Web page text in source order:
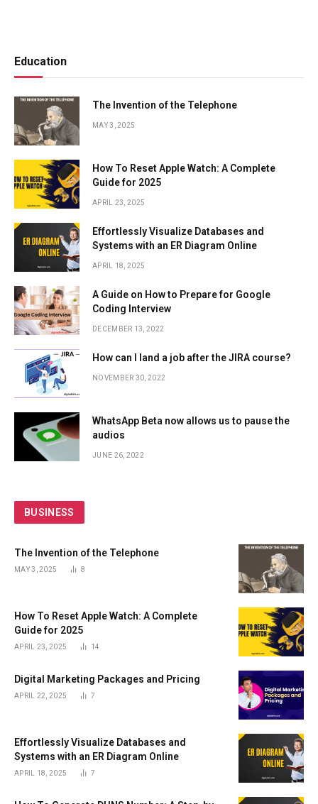
Education
The Invention of the Telephone
MAY 3, 2025
How To Reset Apple Watch: A Complete
Guide for 2025
APRIL 23, 2025
Effortlessly Visualize Databases and
Systems with an ER Diagram Online
APRIL 18, 2025
A Guide on How to Prepare for Google
Coding Interview
DECEMBER 13, 2022
How can I land a job after the JIRA course?
NOVEMBER 30, 2022
WhatsApp Beta now allows us to pause the
audios
JUNE 26, 2022
BUSINESS
The Invention of the Telephone
MAY 3, 2025 8
How To Reset Apple Watch: A Complete
Guide for 2025
APRIL 23, 2025 14
Digital Marketing Packages and Pricing
APRIL 22, 2025 7
Effortlessly Visualize Databases and
Systems with an ER Diagram Online
APRIL 18, 2025 7